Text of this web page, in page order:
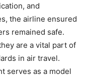
and
the airline ensured
remained safe.
are a vital part of
in air travel.
serves as a model